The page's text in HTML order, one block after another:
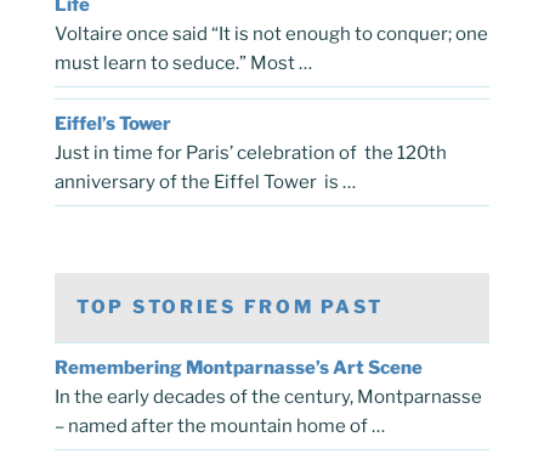
Life
Voltaire once said “It is not enough to conquer; one
must learn to seduce.” Most …
Eiffel’s Tower
Just in time for Paris’ celebration of the 120th
anniversary of the Eiffel Tower is …
TOP STORIES FROM PAST
Remembering Montparnasse’s Art Scene
In the early decades of the century, Montparnasse
– named after the mountain home of …